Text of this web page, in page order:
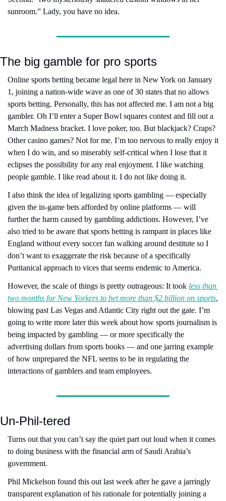
sunroom.” Lady, you have no idea.
The big gamble for pro sports
Online sports betting became legal here in New York on January
1, joining a nation-wide wave as one of 30 states that no allows
sports betting. Personally, this has not affected me. I am not a big
gambler. Oh I’ll enter a Super Bowl squares contest and fill out a
March Madness bracket. I love poker, too. But blackjack? Craps?
Other casino games? Not for me. I’m too nervous to really enjoy it
when I do win, and so miserably self-critical when I lose that it
eclipses the possibility for any real enjoyment. I like watching
people gamble. I like read about it. I do not like doing it.
I also think the idea of legalizing sports gambling — especially
given the in-game bets afforded by online platforms — will
further the harm caused by gambling addictions. However, I’ve
also tried to be aware that sports betting is rampant in places like
England without every soccer fan walking around destitute so I
don’t want to exaggerate the risk because of a specifically
Puritanical approach to vices that seems endemic to America.
However, the scale of things is pretty outrageous: It took less than
two months for New Yorkers to bet more than $2 billion on sports,
blowing past Las Vegas and Atlantic City right out the gate. I’m
going to write more later this week about how sports journalism is
being impacted by gambling — or more specifically the
advertising dollars from sports books — and one jarring example
of how unprepared the NFL seems to be in regulating the
interactions of gamblers and team employees.
Un-Phil-tered
Turns out that you can’t say the quiet part out loud when it comes
to doing business with the financial arm of Saudi Arabia’s
government.
Phil Mickelson found this out last week after he gave a jarringly
transparent explanation of his rationale for potentially joining a